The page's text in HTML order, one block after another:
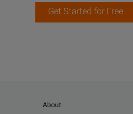
Get Started for Free
About